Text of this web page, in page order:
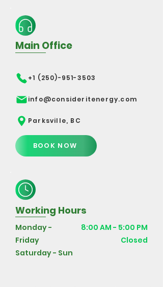
Main Office
+1 (250)-951-3503
info@consideritenergy.com
Parksville, BC
BOOK NOW
Working Hours
Monday -
Friday
Saturday - Sun
8:00 AM - 5:00 PM
Closed